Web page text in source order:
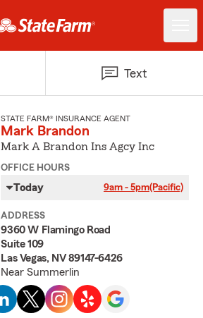
Text
STATE FARM® INSURANCE AGENT
Mark Brandon
Mark A Brandon Ins Agcy Inc
OFFICE HOURS
Today 9am - 5pm(Pacific)
ADDRESS
9360 W Flamingo Road
Suite 109
Las Vegas, NV 89147-6426
Near Summerlin